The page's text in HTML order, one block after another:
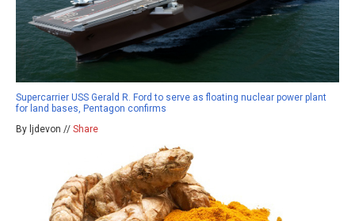
Supercarrier USS Gerald R. Ford to serve as floating nuclear power plant
for land bases, Pentagon confirms
By ljdevon // Share